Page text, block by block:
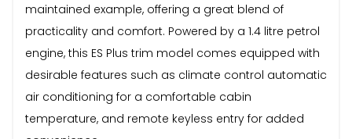
maintained example, offering a great blend of
practicality and comfort. Powered by a 1.4 litre petrol
engine, this ES Plus trim model comes equipped with
desirable features such as climate control automatic
air conditioning for a comfortable cabin
temperature, and remote keyless entry for added